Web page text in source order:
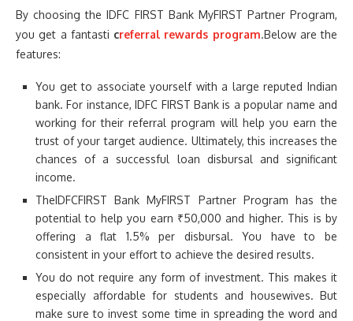
By choosing the IDFC FIRST Bank MyFIRST Partner Program,
you get a fantasti creferral rewards program.Below are the
features:
You get to associate yourself with a large reputed Indian
bank. For instance, IDFC FIRST Bank is a popular name and
working for their referral program will help you earn the
trust of your target audience. Ultimately, this increases the
chances of a successful loan disbursal and significant
income.
TheIDFCFIRST Bank MyFIRST Partner Program has the
potential to help you earn ₹50,000 and higher. This is by
offering a flat 1.5% per disbursal. You have to be
consistent in your effort to achieve the desired results.
You do not require any form of investment. This makes it
especially affordable for students and housewives. But
make sure to invest some time in spreading the word and